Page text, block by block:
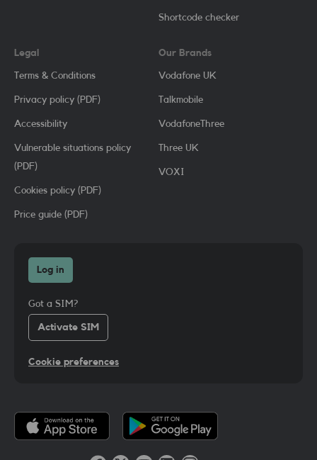
Shortcode checker
Legal
Terms & Conditions
Privacy policy (PDF)
Accessibility
Vulnerable situations policy
(PDF)
Cookies policy (PDF)
Price guide (PDF)
Our Brands
Vodafone UK
Talkmobile
VodafoneThree
Three UK
VOXI
Log in
Got a SIM?
Activate SIM
Cookie preferences